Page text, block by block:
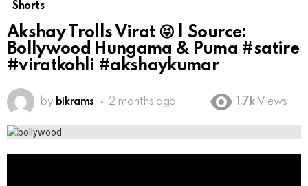
Shorts
Akshay Trolls Virat 😝 | Source:
Bollywood Hungama & Puma #satire
#viratkohli #akshaykumar
by bikrams 2 months ago 1.7k Views